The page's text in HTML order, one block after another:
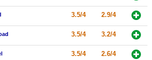
3.5/4 2.9/4
3.5/4 3.2/4
3.5/4 2.6/4